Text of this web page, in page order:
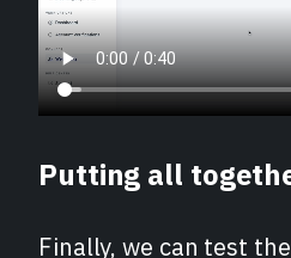
Putting all
Finally, we can test